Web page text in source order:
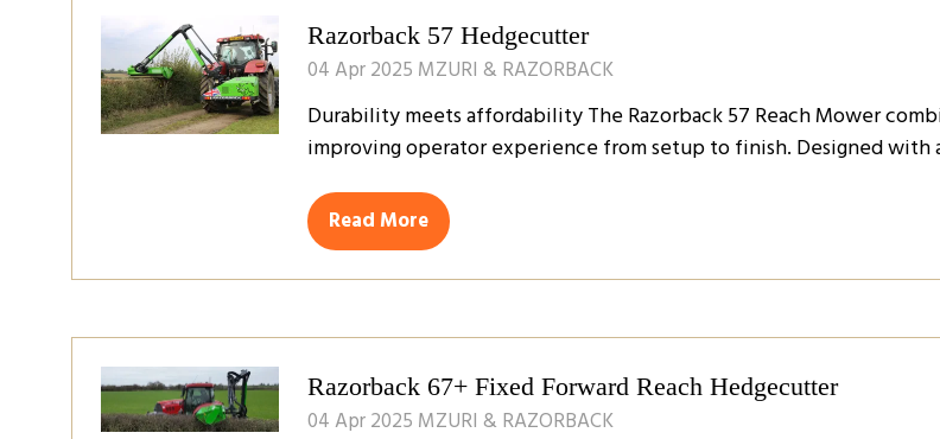
Razorback 57 Hedgecutter
04 Apr 2025 MZURI & RAZORBACK
Durability meets affordability The Razorback 57 Reach Mower
improving operator experience from setup to finish. Designed
Read More
(opens
Razorback 67+ Fixed Forward Reach Hedgecutter
04 Apr 2025 MZURI & RAZORBACK